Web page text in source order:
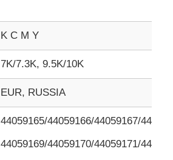
K C M Y
7K/7.3K, 9.5K/10K
EUR, RUSSIA
44059165/44059166/44059167/
44059169/44059170/44059171/